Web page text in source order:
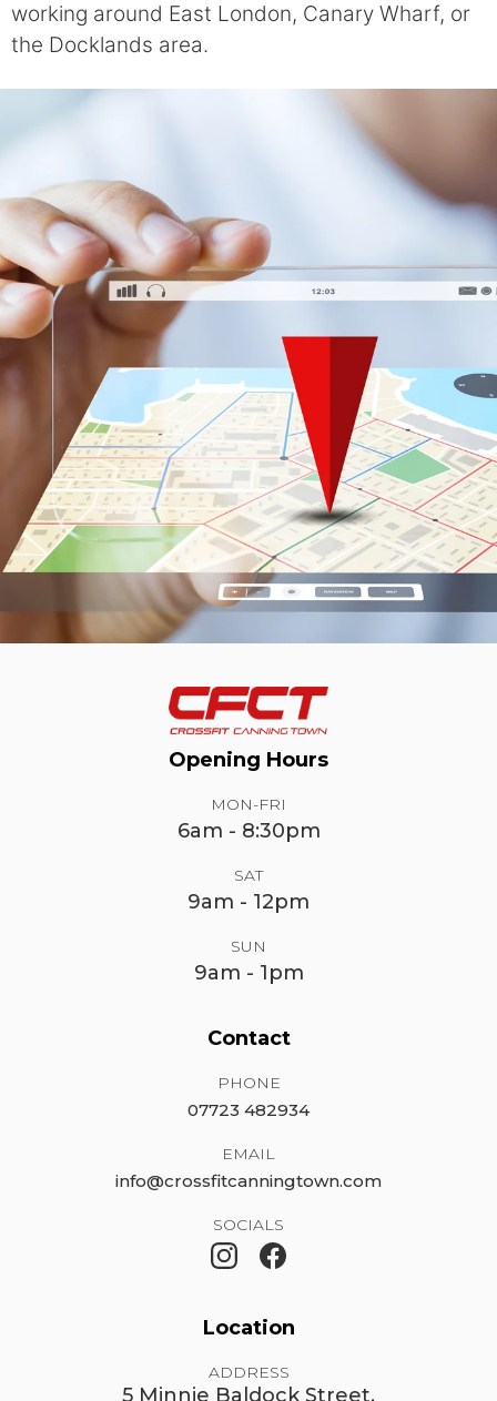
working around East London, Canary Wharf, or
the Docklands area.
Opening Hours
MON-FRI
6am - 8:30pm
SAT
9am - 12pm
SUN
9am - 1pm
Contact
PHONE
07723 482934
EMAIL
info@crossfitcanningtown.com
SOCIALS
Location
ADDRESS
5 Minnie Baldock Street,